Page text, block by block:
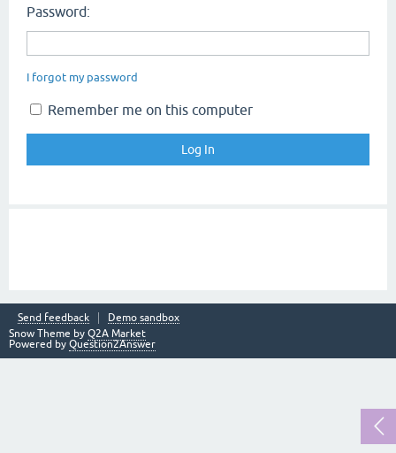
Password:
I forgot my password
Remember me on this computer
Send feedback
Demo sandbox
Snow Theme by Q2A Market
Powered by Question2Answer